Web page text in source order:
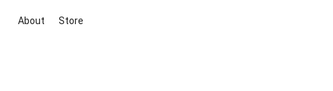
About Store